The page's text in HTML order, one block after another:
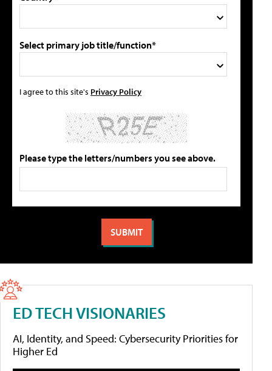
Select primary job title/function*
I agree to this site's Privacy Policy
Please type the letters/numbers you see above.
ED TECH VISIONARIES
AI, Identity, and Speed: Cybersecurity Priorities for
Higher Ed